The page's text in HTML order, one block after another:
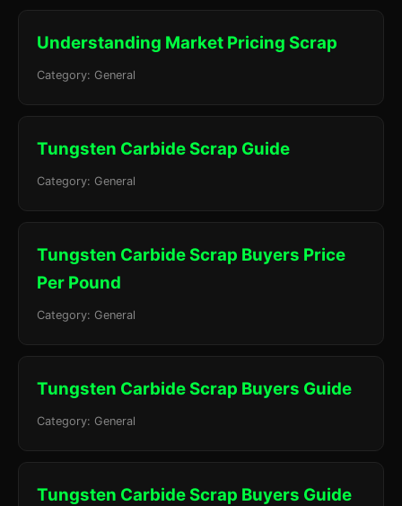
Understanding Market Pricing Scrap
Category: General
Tungsten Carbide Scrap Guide
Category: General
Tungsten Carbide Scrap Buyers Price
Per Pound
Category: General
Tungsten Carbide Scrap Buyers Guide
Category: General
Tungsten Carbide Scrap Buyers Guide